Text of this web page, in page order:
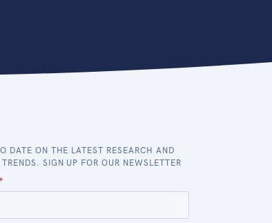
DATE ON THE LATEST RESEARCH AND
SIGN UP FOR OUR NEWSLETTER